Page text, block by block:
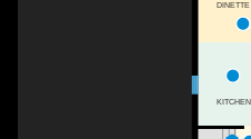
DINETTE
KITCHEN